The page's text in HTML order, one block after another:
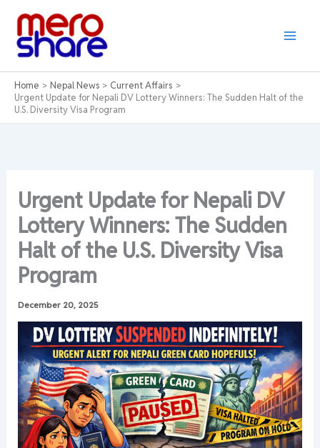
content
Home Nepal News
Current Affairs
Urgent Update for Nepali DV Lottery Winners: The Sudden Halt of the
U.S. Diversity Visa Program
Urgent Update for Nepali DV
Lottery Winners: The Sudden
Halt of the U.S. Diversity Visa
Program
December 20, 2025